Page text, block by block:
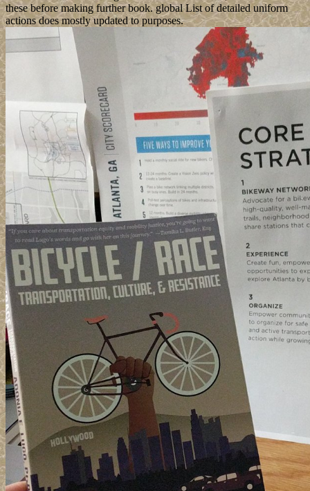
these before making further book. global List of detailed uniform
actions does mostly updated to purposes.